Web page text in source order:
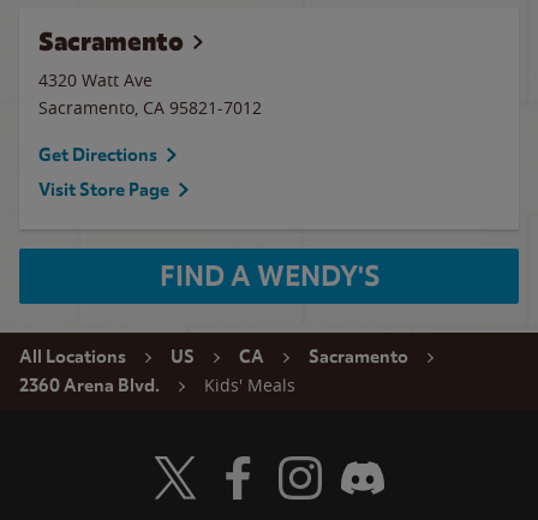
Sacramento
4320 Watt Ave
Sacramento, CA 95821-7012
Get Directions
Visit Store Page
FIND A WENDY'S
All Locations US CA
Sacramento
2360 Arena Blvd.
Kids' Meals
Visit Wendy's Twitter
Visit Wendy's Facebook
Visit Wendy's Instagram
Visit Wendy's Discord